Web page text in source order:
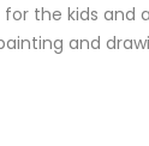
for the kids and
and